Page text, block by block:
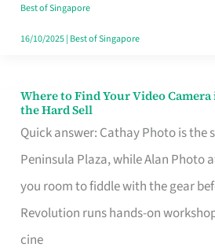
Best of Singapore
16/10/2025| Best of Singapore
Where to Find Your Video
the Hard Sell
Quick answer: Cathay Photo is the
Peninsula Plaza, while Alan Photo
you room to fiddle with the gear
Revolution runs hands-on
cine
Where
to
Find
Your
Video
Camera